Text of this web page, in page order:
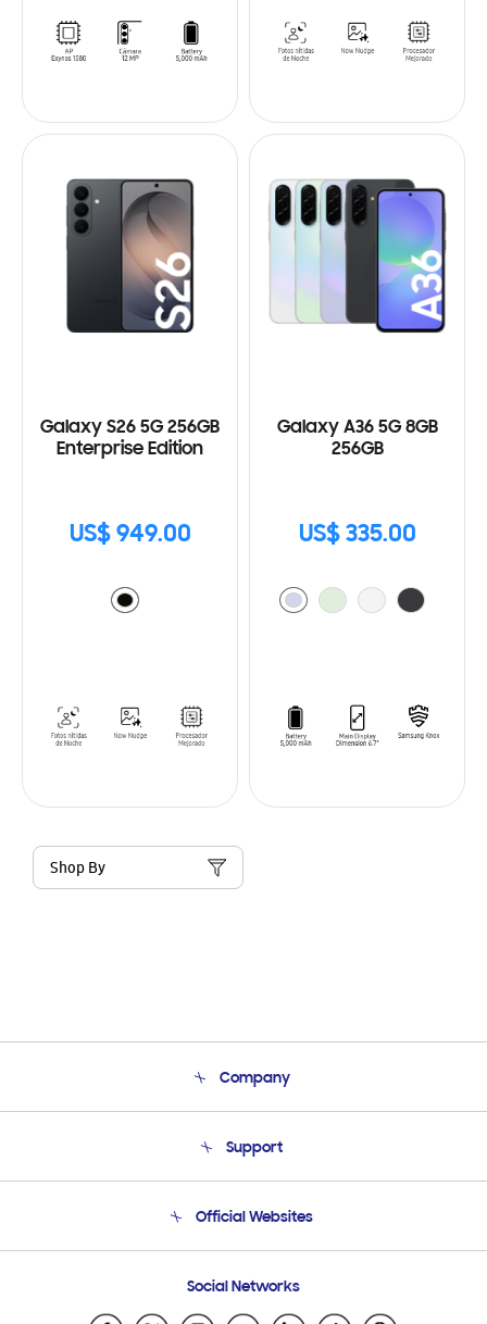
Galaxy S26 5G 256GB
Enterprise Edition
US$ 949.00
Galaxy A36 5G 8GB
256GB
US$ 335.00
Shop By
Company
Product Support
Support
Email Support
Official Websites
Samsung Ecuador
Social Networks